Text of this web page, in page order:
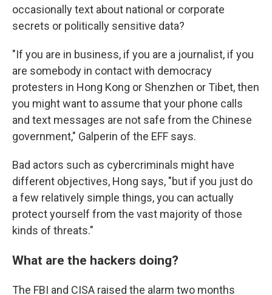
occasionally text about national or corporate
secrets or politically sensitive data?
"If you are in business, if you are a journalist, if you
are somebody in contact with democracy
protesters in Hong Kong or Shenzhen or Tibet, then
you might want to assume that your phone calls
and text messages are not safe from the Chinese
government," Galperin of the EFF says.
Bad actors such as cybercriminals might have
different objectives, Hong says, "but if you just do
a few relatively simple things, you can actually
protect yourself from the vast majority of those
kinds of threats."
What are the hackers doing?
The FBI and CISA raised the alarm two months